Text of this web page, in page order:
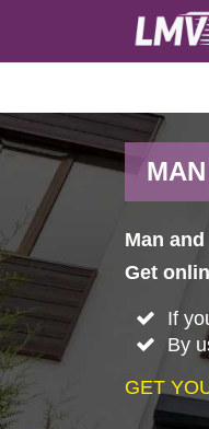
Man
Get
If
By
GET